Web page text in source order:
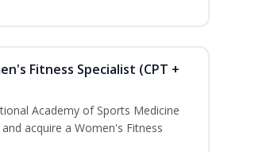
Fitness Specialist (CPT +
Academy of Sports Medicine
acquire a Women's Fitness